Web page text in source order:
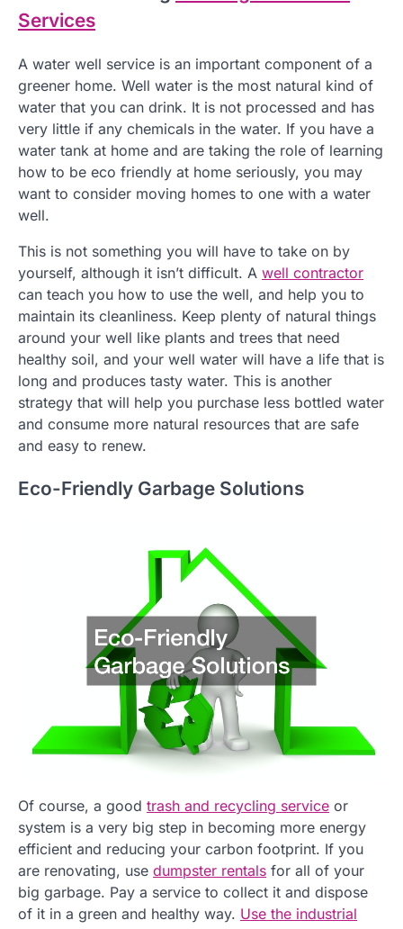
Services
A water well service is an important component of a
greener home. Well water is the most natural kind of
water that you can drink. It is not processed and has
very little if any chemicals in the water. If you have a
water tank at home and are taking the role of learning
how to be eco friendly at home seriously, you may
want to consider moving homes to one with a water
well.
This is not something you will have to take on by
yourself, although it isn’t difficult. A well contractor
can teach you how to use the well, and help you to
maintain its cleanliness. Keep plenty of natural things
around your well like plants and trees that need
healthy soil, and your well water will have a life that is
long and produces tasty water. This is another
strategy that will help you purchase less bottled water
and consume more natural resources that are safe
and easy to renew.
Eco-Friendly Garbage Solutions
Of course, a good trash and recycling service or
system is a very big step in becoming more energy
efficient and reducing your carbon footprint. If you
are renovating, use dumpster rentals for all of your
big garbage. Pay a service to collect it and dispose
of it in a green and healthy way. Use the industrial